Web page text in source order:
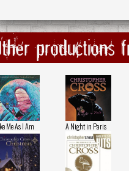
productions
Me As I Am A Night in Paris